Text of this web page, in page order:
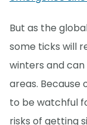
But as the
some ticks will
winters and
areas. Because
to be watchful
risks of getting